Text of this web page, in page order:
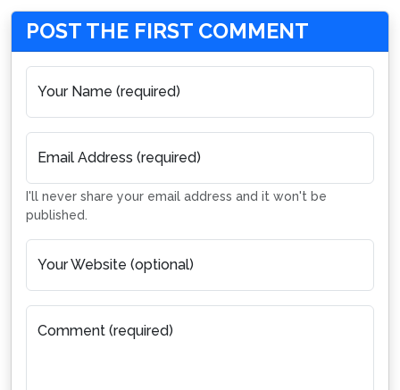
POST THE FIRST COMMENT
Your Name (required)
Email Address (required)
I'll never share your email address and it won't be
published.
Your Website (optional)
Comment (required)